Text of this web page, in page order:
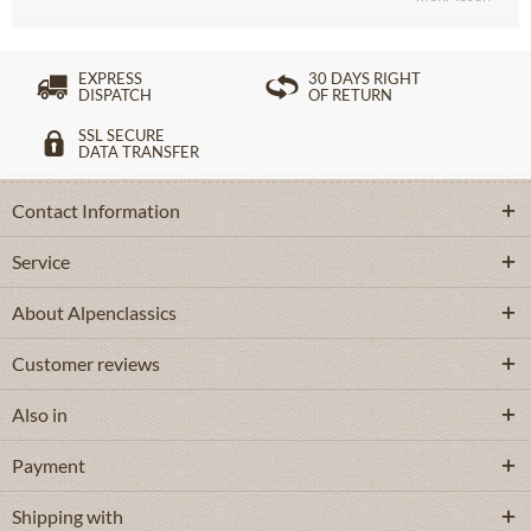
EXPRESS
DISPATCH
30 DAYS RIGHT
OF RETURN
SSL SECURE
DATA TRANSFER
Contact Information
Service
About Alpenclassics
Customer reviews
Also in
Payment
Shipping with